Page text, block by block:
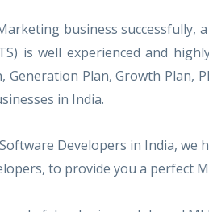
business
is well experienced and
Generation Plan, Growth
in India.
Developers in India,
to provide you a perfect